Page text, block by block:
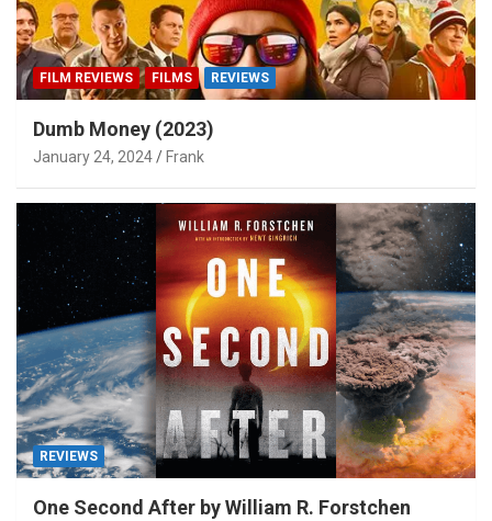
FILM REVIEWS FILMS REVIEWS
Dumb Money (2023)
January 24, 2024 Frank
REVIEWS
One Second After by William R. Forstchen